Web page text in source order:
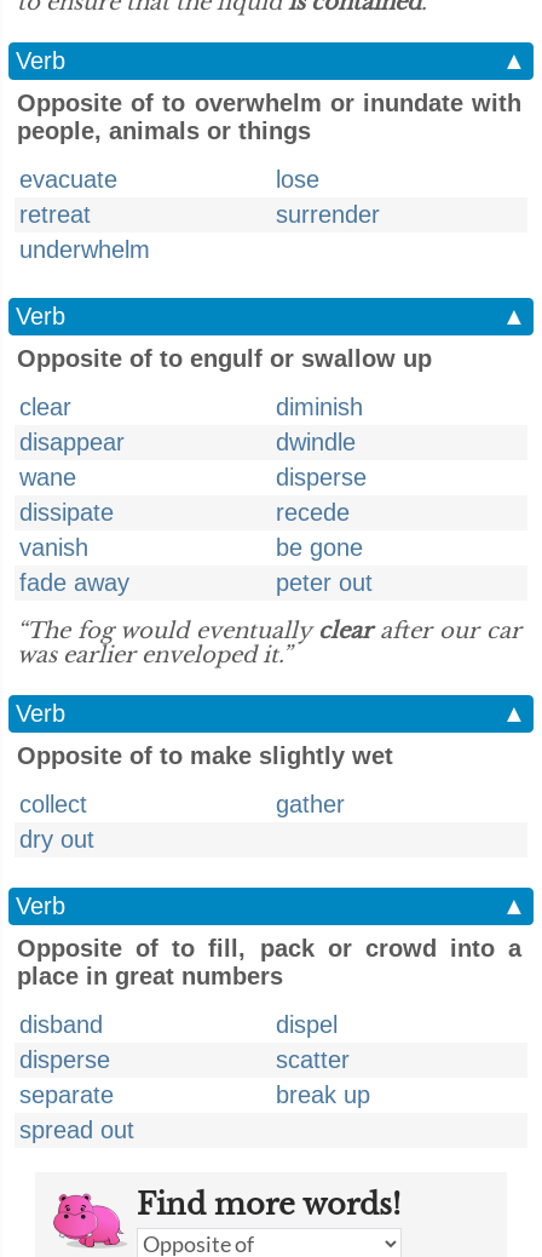
Verb
▲
Opposite of to overwhelm or inundate with
people, animals or things
evacuate
lose
retreat
surrender
underwhelm
Verb
▲
Opposite of to engulf or swallow up
clear
diminish
disappear
dwindle
wane
disperse
dissipate
recede
vanish
be gone
fade away
peter out
“The fog would eventually clearafter our car
was earlier enveloped it.”
Verb
▲
Opposite of to make slightly wet
collect
gather
dry out
Verb
▲
Opposite of to fill, pack or crowd into a
place in great numbers
disband
dispel
disperse
scatter
separate
break up
spread out
Find more words!